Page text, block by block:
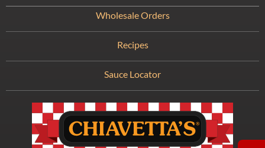
Wholesale Orders
Recipes
Sauce Locator